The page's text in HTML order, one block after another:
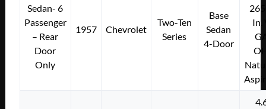
Sedan- 6
Passenger
– Rear
Door
Only
1957 Chevrolet
Two-Ten
Series
Base
Sedan
4-Door
In.